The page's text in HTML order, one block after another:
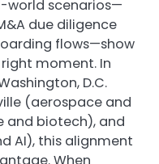
world scenarios—
due diligence
flows—show
moment. In
D.C.
(aerospace and
and biotech), and
AI), this alignment
When